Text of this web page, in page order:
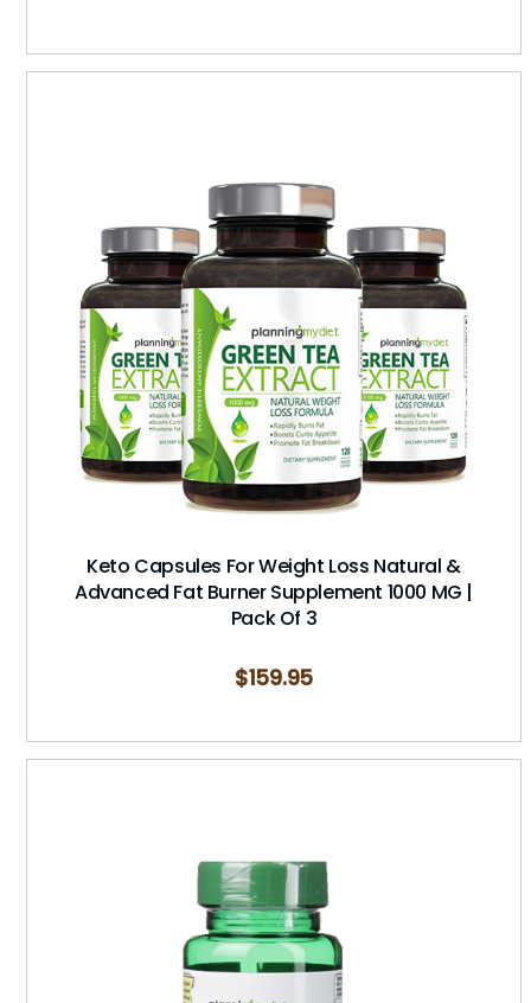
Keto Capsules For Weight Loss Natural &
Advanced Fat Burner Supplement 1000 MG |
Pack Of 3
$159.95